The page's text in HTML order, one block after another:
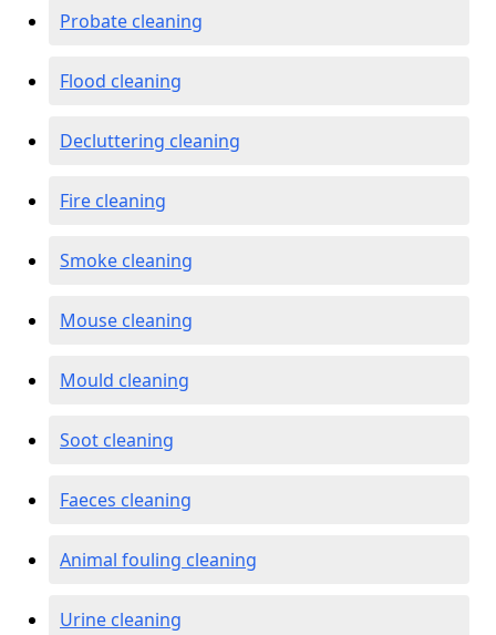
Probate cleaning
Flood cleaning
Decluttering cleaning
Fire cleaning
Smoke cleaning
Mouse cleaning
Mould cleaning
Soot cleaning
Faeces cleaning
Animal fouling cleaning
Urine cleaning